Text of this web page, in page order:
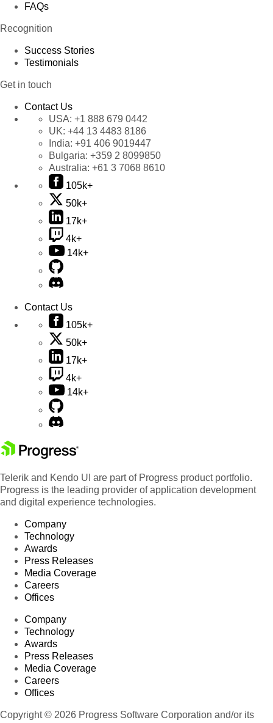
FAQs
Recognition
Success Stories
Testimonials
Get in touch
Contact Us
USA: +1 888 679 0442
UK: +44 13 4483 8186
India: +91 406 9019447
Bulgaria: +359 2 8099850
Australia: +61 3 7068 8610
105k+
50k+
17k+
4k+
14k+
Contact Us
105k+
50k+
17k+
4k+
14k+
Telerik and Kendo UI are part of Progress product portfolio.
Progress is the leading provider of application development
and digital experience technologies.
Company
Technology
Awards
Press Releases
Media Coverage
Careers
Offices
Company
Technology
Awards
Press Releases
Media Coverage
Careers
Offices
Copyright © 2026 Progress Software Corporation and/or its